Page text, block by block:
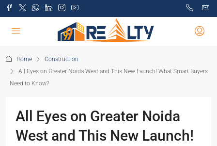
Home
Construction
All Eyes on Greater Noida West and This New Launch! What Smart Buyers
Need to Know?
All Eyes on Greater Noida
West and This New Launch!